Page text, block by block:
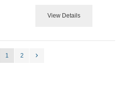
View Details
1 2